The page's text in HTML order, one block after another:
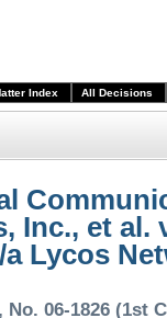
Index All Decisions
Inc., et al.
a Lycos
No. 06-1826 (1st